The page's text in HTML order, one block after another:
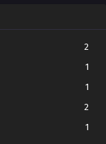
Episode 5
Episode 5
Episode 5
2
1
1
2
1